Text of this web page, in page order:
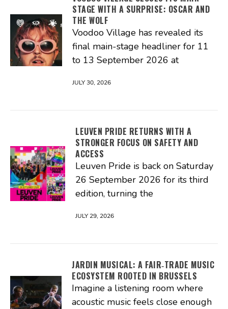
STAGE WITH A SURPRISE: OSCAR AND
THE WOLF
Voodoo Village has revealed its
final main-stage headliner for 11
to 13 September 2026 at
JULY 30, 2026
LEUVEN PRIDE RETURNS WITH A
STRONGER FOCUS ON SAFETY AND
ACCESS
Leuven Pride is back on Saturday
26 September 2026 for its third
edition, turning the
JULY 29, 2026
JARDIN MUSICAL: A FAIR‑TRADE MUSIC
ECOSYSTEM ROOTED IN BRUSSELS
Imagine a listening room where
acoustic music feels close enough